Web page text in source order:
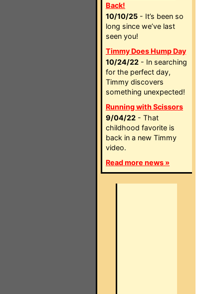
Back!
10/10/25 - It’s been so
long since we’ve last
seen you!
Timmy Does Hump Day
10/24/22 - In searching
for the perfect day,
Timmy discovers
something unexpected!
Running with Scissors
9/04/22 - That
childhood favorite is
back in a new Timmy
video.
Read more news »